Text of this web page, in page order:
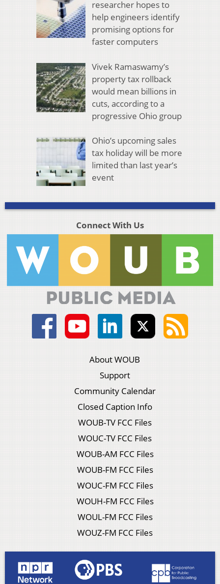
researcher hopes to
help engineers identify
promising options for
faster computers
Vivek Ramaswamy’s
property tax rollback
would mean billions in
cuts, according to a
progressive Ohio group
Ohio’s upcoming sales
tax holiday will be more
limited than last year’s
event
Connect With Us
About WOUB
Support
Community Calendar
Closed Caption Info
WOUB-TV FCC Files
WOUC-TV FCC Files
WOUB-AM FCC Files
WOUB-FM FCC Files
WOUC-FM FCC Files
WOUH-FM FCC Files
WOUL-FM FCC Files
WOUZ-FM FCC Files